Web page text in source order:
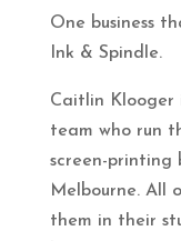
One business
Ink & Spindle.
Caitlin Klooger
team who run
screen-printing
Melbourne. All
them in their